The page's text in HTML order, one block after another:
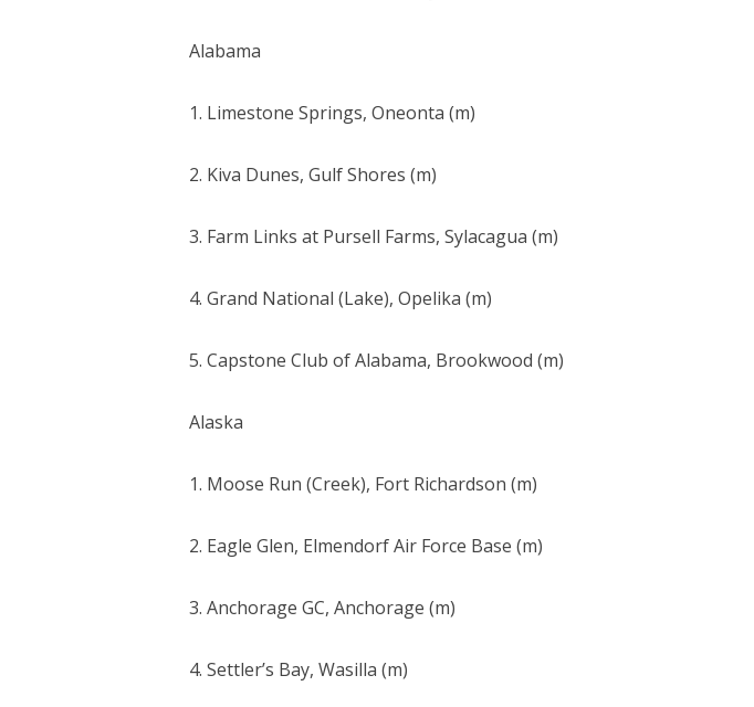
Alabama
1. Limestone Springs, Oneonta (m)
2. Kiva Dunes, Gulf Shores (m)
3. Farm Links at Pursell Farms, Sylacagua (m)
4. Grand National (Lake), Opelika (m)
5. Capstone Club of Alabama, Brookwood (m)
Alaska
1. Moose Run (Creek), Fort Richardson (m)
2. Eagle Glen, Elmendorf Air Force Base (m)
3. Anchorage GC, Anchorage (m)
4. Settler’s Bay, Wasilla (m)